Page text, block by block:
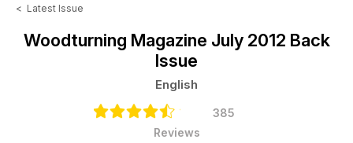
< Latest Issue
Woodturning Magazine July 2012 Back
Issue
English
385
Reviews